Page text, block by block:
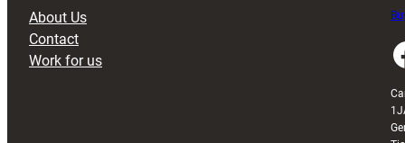
About Us
Contact
Work for us
Facebook